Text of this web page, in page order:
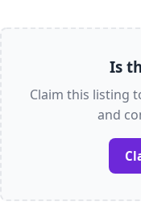
Is
Claim this listing
and